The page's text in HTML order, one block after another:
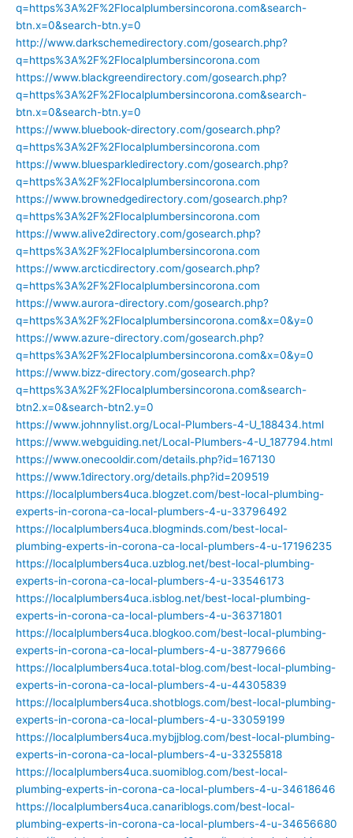
q=https%3A%2F%2Flocalplumbersincorona.com&search-
btn.x=0&search-btn.y=0
http://www.darkschemedirectory.com/gosearch.php?
q=https%3A%2F%2Flocalplumbersincorona.com
https://www.blackgreendirectory.com/gosearch.php?
q=https%3A%2F%2Flocalplumbersincorona.com&search-
btn.x=0&search-btn.y=0
https://www.bluebook-directory.com/gosearch.php?
q=https%3A%2F%2Flocalplumbersincorona.com
https://www.bluesparkledirectory.com/gosearch.php?
q=https%3A%2F%2Flocalplumbersincorona.com
https://www.brownedgedirectory.com/gosearch.php?
q=https%3A%2F%2Flocalplumbersincorona.com
https://www.alive2directory.com/gosearch.php?
q=https%3A%2F%2Flocalplumbersincorona.com
https://www.arcticdirectory.com/gosearch.php?
q=https%3A%2F%2Flocalplumbersincorona.com
https://www.aurora-directory.com/gosearch.php?
q=https%3A%2F%2Flocalplumbersincorona.com&x=0&y=0
https://www.azure-directory.com/gosearch.php?
q=https%3A%2F%2Flocalplumbersincorona.com&x=0&y=0
https://www.bizz-directory.com/gosearch.php?
q=https%3A%2F%2Flocalplumbersincorona.com&search-
btn2.x=0&search-btn2.y=0
https://www.johnnylist.org/Local-Plumbers-4-U_188434.html
https://www.webguiding.net/Local-Plumbers-4-U_187794.html
https://www.onecooldir.com/details.php?id=167130
https://www.1directory.org/details.php?id=209519
https://localplumbers4uca.blogzet.com/best-local-plumbing-
experts-in-corona-ca-local-plumbers-4-u-33796492
https://localplumbers4uca.blogminds.com/best-local-
plumbing-experts-in-corona-ca-local-plumbers-4-u-17196235
https://localplumbers4uca.uzblog.net/best-local-plumbing-
experts-in-corona-ca-local-plumbers-4-u-33546173
https://localplumbers4uca.isblog.net/best-local-plumbing-
experts-in-corona-ca-local-plumbers-4-u-36371801
https://localplumbers4uca.blogkoo.com/best-local-plumbing-
experts-in-corona-ca-local-plumbers-4-u-38779666
https://localplumbers4uca.total-blog.com/best-local-plumbing-
experts-in-corona-ca-local-plumbers-4-u-44305839
https://localplumbers4uca.shotblogs.com/best-local-plumbing-
experts-in-corona-ca-local-plumbers-4-u-33059199
https://localplumbers4uca.mybjjblog.com/best-local-plumbing-
experts-in-corona-ca-local-plumbers-4-u-33255818
https://localplumbers4uca.suomiblog.com/best-local-
plumbing-experts-in-corona-ca-local-plumbers-4-u-34618646
https://localplumbers4uca.canariblogs.com/best-local-
plumbing-experts-in-corona-ca-local-plumbers-4-u-34656680